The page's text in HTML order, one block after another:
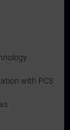
with PCS